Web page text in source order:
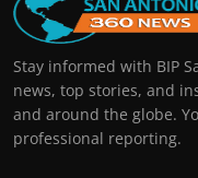
Stay informed with BIP
news, top stories, and
and around the globe.
professional reporting.